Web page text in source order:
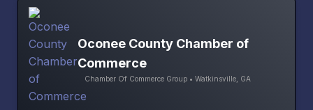
Oconee County Chamber of
Commerce
Chamber Of Commerce Group • Watkinsville, GA